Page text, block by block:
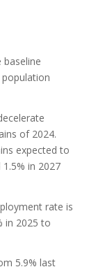
of 2024.
expected to
in 2027
rate is
in 2025 to
5.9% last